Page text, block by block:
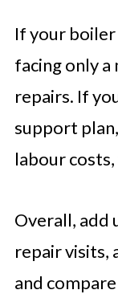
If your boiler
facing only
repairs. If
support
labour
Overall, add
repair visits,
and